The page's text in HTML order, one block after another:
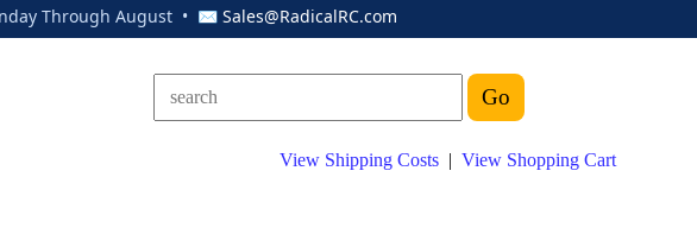
Through August • ✉ Sales@RadicalRC.com
View Shipping Costs | View Shopping Cart